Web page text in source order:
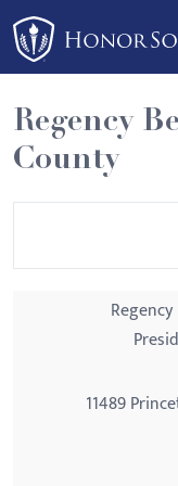
Please
note:
This
website
includes
an
Regency
County
11489